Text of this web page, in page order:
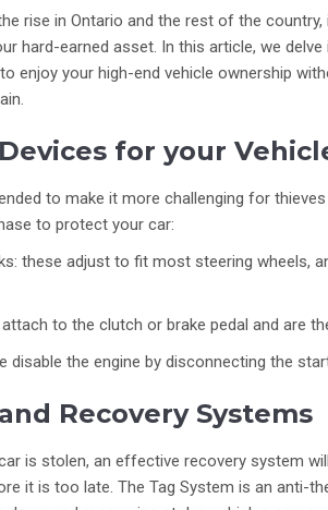
rise in Ontario and the rest of the
hard-earned asset. In this article, we
enjoy your high-end vehicle ownership
for your
to make it more challenging for
to protect your car:
these adjust to fit most steering wheels,
to the clutch or brake pedal and are
disable the engine by disconnecting the
Recovery Systems
is stolen, an effective recovery system
it is too late. The Tag System is an anti-